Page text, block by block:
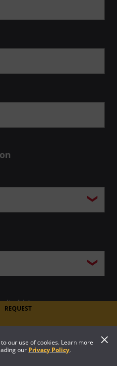
our use of cookies. Learn more
our Privacy Policy.
REQUEST